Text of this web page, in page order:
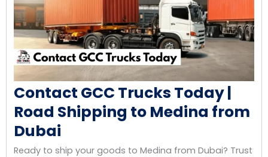
Contact GCC Trucks Today |
Road Shipping to Medina from
Dubai
Ready to ship your goods to Medina from Dubai? Trust